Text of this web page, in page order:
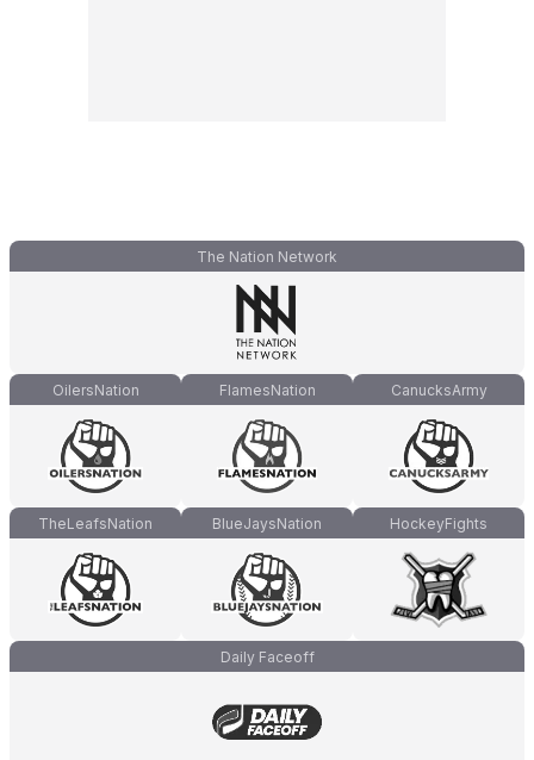
The Nation Network
OilersNation FlamesNation CanucksArmy
TheLeafsNation BlueJaysNation HockeyFights
Daily Faceoff